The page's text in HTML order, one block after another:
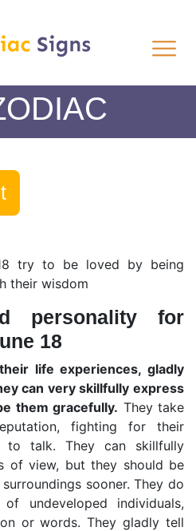
try to be loved by being
their wisdom
personality for
18
life experiences, gladly
can very skillfully express
them gracefully. They take
fighting for their
to talk. They can skillfully
of view, but they should be
sooner. They do
undeveloped individuals,
or words. They gladly tell